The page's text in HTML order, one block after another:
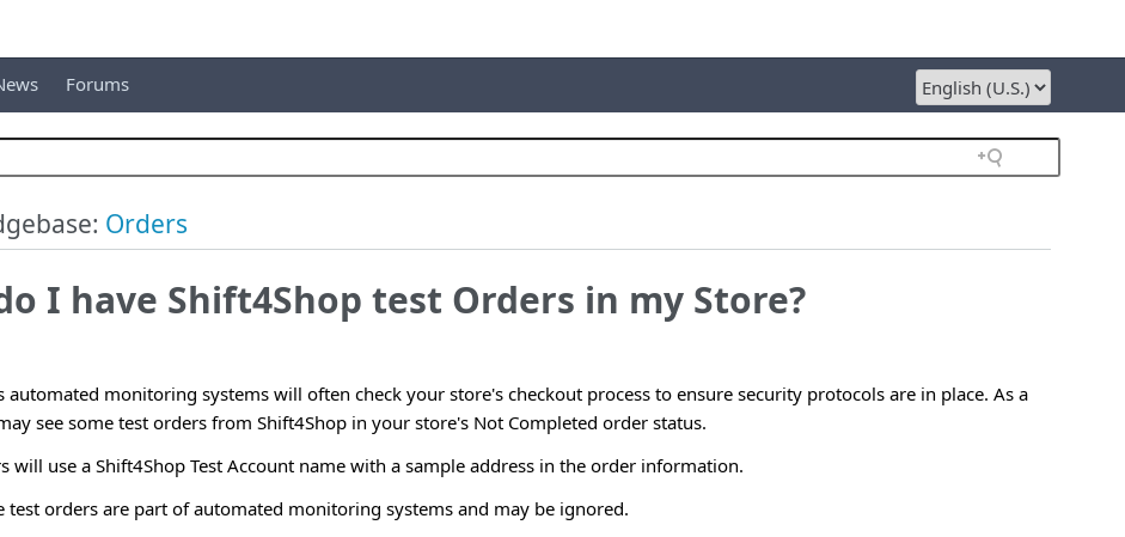
Forums
Orders
I have Shift4Shop test Orders in my Store?
automated monitoring systems will often check your store's checkout process to ensure security protocols are in place. As a
see some test orders from Shift4Shop in your store's Not Completed order status.
will use a Shift4Shop Test Account name with a sample address in the order information.
test orders are part of automated monitoring systems and may be ignored.